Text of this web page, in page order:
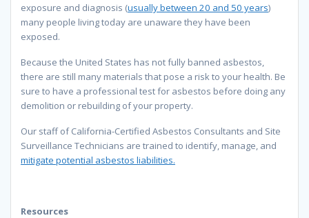
exposure and diagnosis (usually between 20 and 50 years)
many people living today are unaware they have been
exposed.
Because the United States has not fully banned asbestos,
there are still many materials that pose a risk to your health. Be
sure to have a professional test for asbestos before doing any
demolition or rebuilding of your property.
Our staff of California-Certified Asbestos Consultants and Site
Surveillance Technicians are trained to identify, manage, and
mitigate potential asbestos liabilities.
Resources